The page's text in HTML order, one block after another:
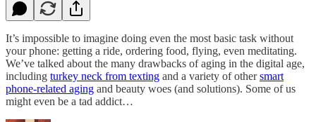
It’s impossible to imagine doing even the most basic task without
your phone: getting a ride, ordering food, flying, even meditating.
We’ve talked about the many drawbacks of aging in the digital age,
including turkey neck from texting and a variety of othersmart
phone-related aging and beauty woes (and solutions). Some of us
might even be a tad addict…